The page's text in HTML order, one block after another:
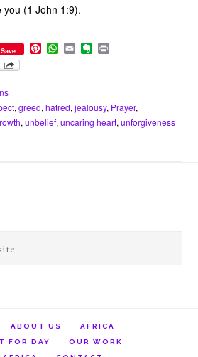
you (1 John 1:9).
Save P
e
s
W
h
A
p
p
E
m
E
v
o
t
e
,greed,hatred,jealousy, Prayer,
,unbelief,uncaring heart,unforgiveness
ABOUT US
AFRICA
FOR DAY
OUR WORK